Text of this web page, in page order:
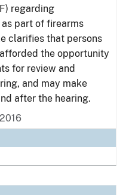
regarding
part of firearms
clarifies that persons
the opportunity
for review and
and may make
after the hearing.